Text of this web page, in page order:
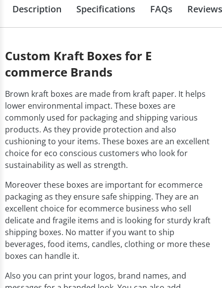
Description Specifications FAQs Reviews
Custom Kraft Boxes for E
commerce Brands
Brown kraft boxes are made from kraft paper. It helps
lower environmental impact. These boxes are
commonly used for packaging and shipping various
products. As they provide protection and also
cushioning to your items. These boxes are an excellent
choice for eco conscious customers who look for
sustainability as well as strength.
Moreover these boxes are important for ecommerce
packaging as they ensure safe shipping. They are an
excellent choice for ecommerce business who sell
delicate and fragile items and is looking for sturdy kraft
shipping boxes. No matter if you want to ship
beverages, food items, candles, clothing or more these
boxes can handle it.
Also you can print your logos, brand names, and